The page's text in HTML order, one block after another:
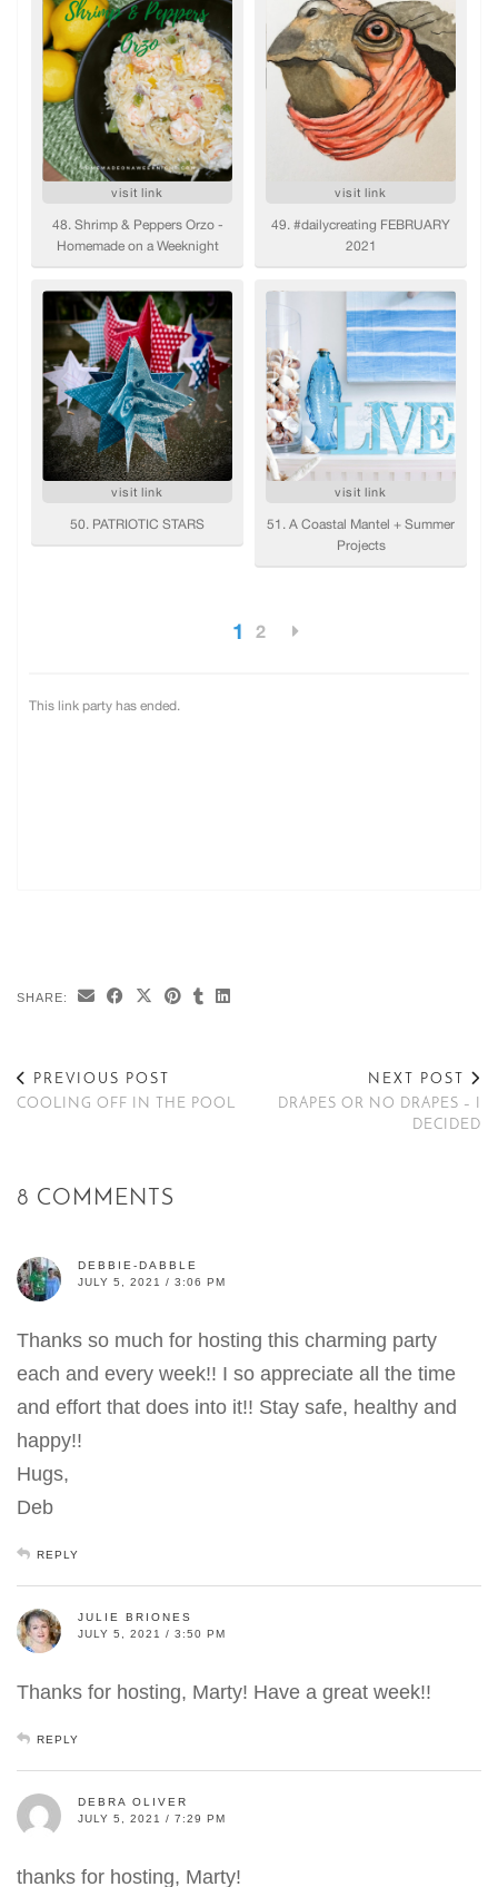
SHARE:
PREVIOUS POST
COOLING OFF IN THE POOL
NEXT POST
DRAPES OR NO DRAPES – I
DECIDED
8 COMMENTS
DEBBIE-DABBLE
JULY 5, 2021 / 3:06 PM
Thanks so much for hosting this charming party
each and every week!! I so appreciate all the time
and effort that does into it!! Stay safe, healthy and
happy!!
Hugs,
Deb
REPLY
JULIE BRIONES
JULY 5, 2021 / 3:50 PM
Thanks for hosting, Marty! Have a great week!!
REPLY
DEBRA OLIVER
JULY 5, 2021 / 7:29 PM
thanks for hosting, Marty!